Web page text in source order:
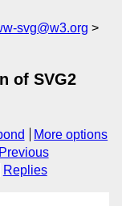
svg@w3.org
of SVG2
More options
Previous
Replies